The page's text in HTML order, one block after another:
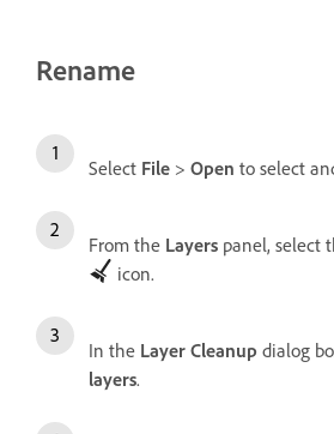
Rename
Select File > Open to select
From the Layers panel, select
icon.
In the Layer Cleanup dialog
layers.